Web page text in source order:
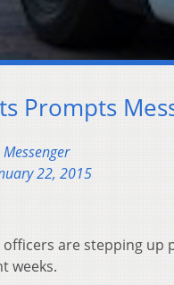
Prompts
22, 2015
are stepping
weeks.